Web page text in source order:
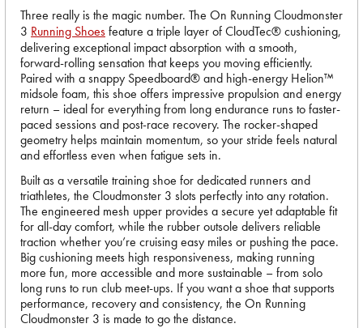
Three really is the magic number. The On Running Cloudmonster
3 Running Shoesfeature a triple layer of CloudTec® cushioning,
delivering exceptional impact absorption with a smooth,
forward-rolling sensation that keeps you moving efficiently.
Paired with a snappy Speedboard® and high-energy Helion™
midsole foam, this shoe offers impressive propulsion and energy
return – ideal for everything from long endurance runs to faster-
paced sessions and post-race recovery. The rocker-shaped
geometry helps maintain momentum, so your stride feels natural
and effortless even when fatigue sets in.
Built as a versatile training shoe for dedicated runners and
triathletes, the Cloudmonster 3 slots perfectly into any rotation.
The engineered mesh upper provides a secure yet adaptable fit
for all-day comfort, while the rubber outsole delivers reliable
traction whether you’re cruising easy miles or pushing the pace.
Big cushioning meets high responsiveness, making running
more fun, more accessible and more sustainable – from solo
long runs to run club meet-ups. If you want a shoe that supports
performance, recovery and consistency, the On Running
Cloudmonster 3 is made to go the distance.